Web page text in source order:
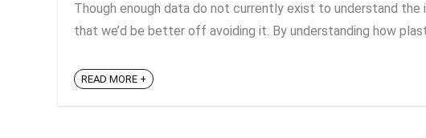
Though enough data do not currently exist to understand
that we’d be better off avoiding it. By understanding how
READ MORE +